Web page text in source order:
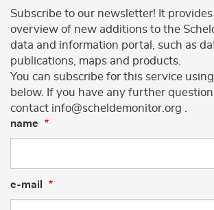
Subscribe to our newsletter! It
overview of new additions to the
data and information portal, such as
publications, maps and products.
You can subscribe for this service
below. If you have any further
contact info@scheldemonitor.org .
name
e-mail